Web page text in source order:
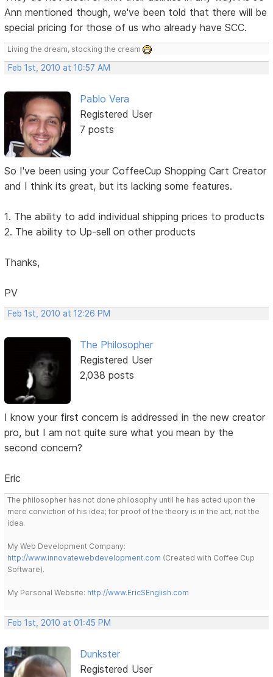
Ann mentioned though, we've been told that there will be
special pricing for those of us who already have SCC.
Living the dream, stocking the cream
Feb 1st, 2010 at 10:57 AM
Pablo Vera
Registered User
7 posts
So I've been using your CoffeeCup Shopping Cart Creator
and I think its great, but its lacking some features.
1. The ability to add individual shipping prices to products
2. The ability to Up-sell on other products
Thanks,
PV
Feb 1st, 2010 at 12:26 PM
The Philosopher
Registered User
2,038 posts
I know your first concern is addressed in the new creator
pro, but I am not quite sure what you mean by the
second concern?
Eric
The philosopher has not done philosophy until he has acted upon the
mere conviction of his idea; for proof of the theory is in the act, not the
idea.
My Web Development Company:
http://www.innovatewebdevelopment.com (Created with Coffee Cup
Software).
My Personal Website: http://www.EricSEnglish.com
Feb 1st, 2010 at 01:45 PM
Dunkster
Registered User